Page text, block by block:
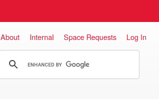
About Internal Space Requests Log In